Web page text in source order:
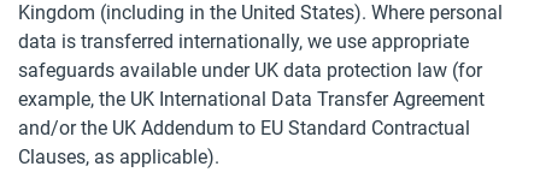
Kingdom (including in the United States). Where personal
data is transferred internationally, we use appropriate
safeguards available under UK data protection law (for
example, the UK International Data Transfer Agreement
and/or the UK Addendum to EU Standard Contractual
Clauses, as applicable).